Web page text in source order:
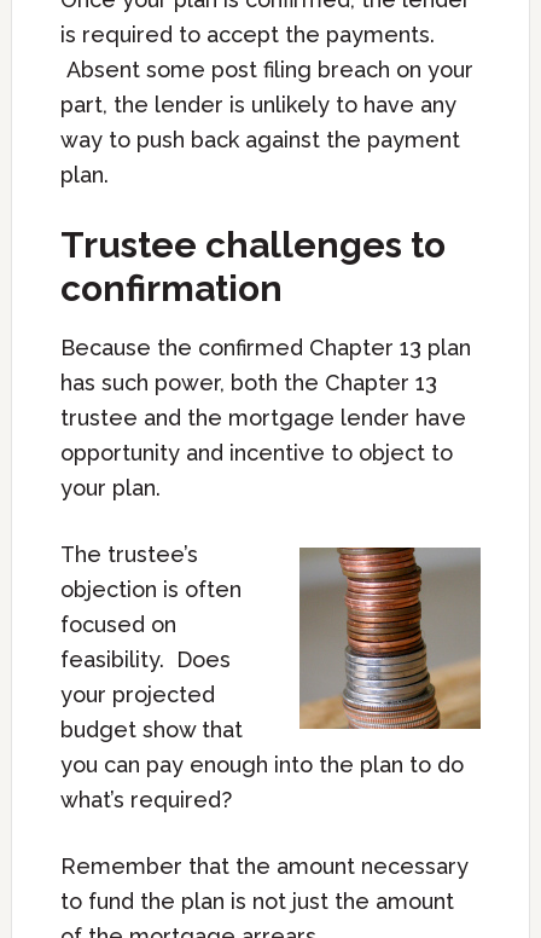
is required to accept the payments.
Absent some post filing breach on your
part, the lender is unlikely to have any
way to push back against the payment
plan.
Trustee challenges to
confirmation
Because the confirmed Chapter 13 plan
has such power, both the Chapter 13
trustee and the mortgage lender have
opportunity and incentive to object to
your plan.
The trustee’s
objection is often
focused on
feasibility. Does
your projected
budget show that
you can pay enough into the plan to do
what’s required?
Remember that the amount necessary
to fund the plan is not just the amount